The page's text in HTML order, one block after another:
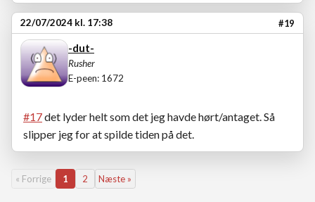
22/07/2024 kl. 17:38 #19
-dut-
Rusher
E-peen: 1672
#17det lyder helt som det jeg havde hørt/antaget. Så
slipper jeg for at spilde tiden på det.
« Forrige 1 2 Næste »